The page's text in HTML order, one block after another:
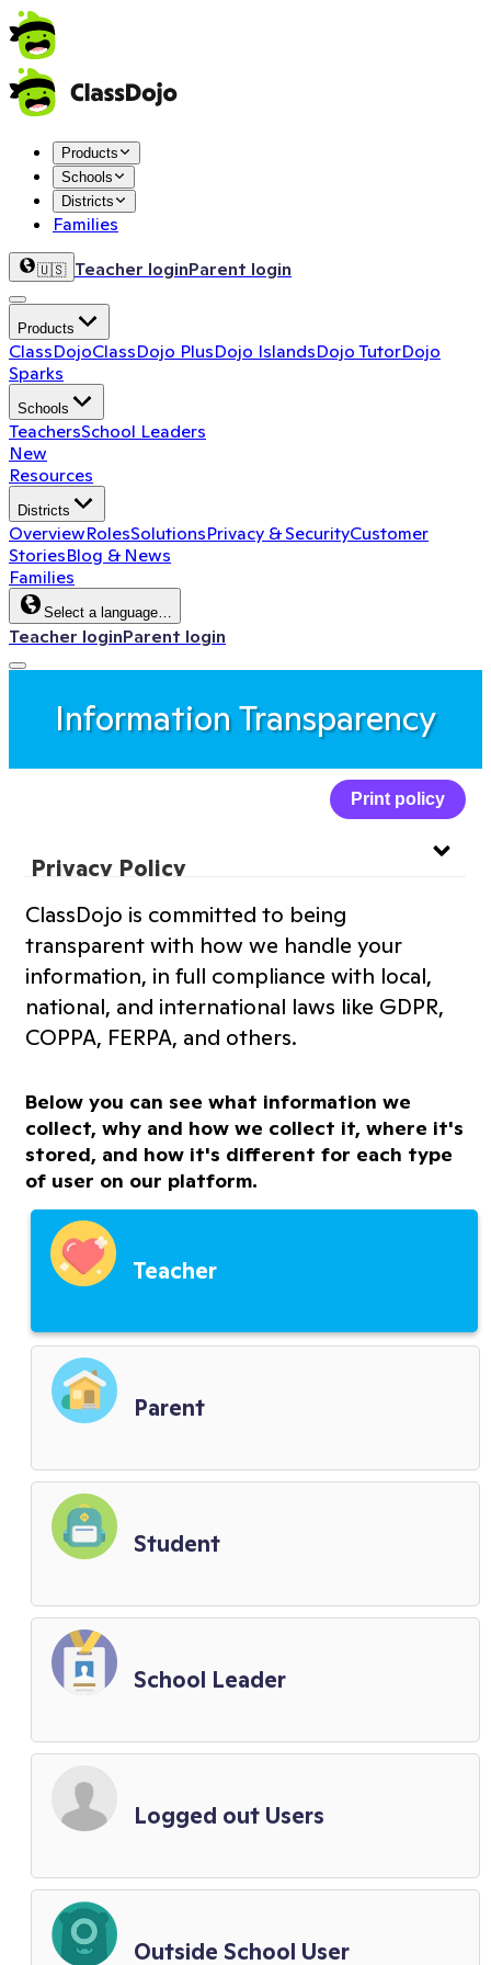
Products
Schools
Districts
Families
🇺🇸 Teacher loginParent login
Products
ClassDojoClassDojo PlusDojo IslandsDojo TutorDojo
Sparks
Schools
TeachersSchool Leaders
New
Resources
Districts
OverviewRolesSolutionsPrivacy & SecurityCustomer
StoriesBlog & News
Families
Select a language…
Teacher loginParent login
Information Transparency
Print policy
Privacy Policy
Website Privacy Policy
Terms of Service
Cookies Policy
Premium Features Terms
Third Party Service Providers
District Terms
ClassDojo is committed to being
transparent with how we handle your
information, in full compliance with local,
national, and international laws like GDPR,
COPPA, FERPA, and others.
Below you can see what information we
collect, why and how we collect it, where it's
stored, and how it's different for each type
of user on our platform.
Teacher
Parent
Student
School Leader
Logged out Users
Outside School User